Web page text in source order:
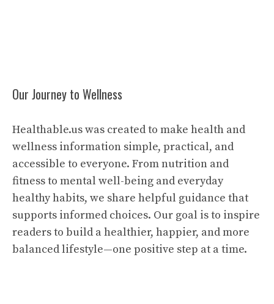
Our Journey to Wellness
Healthable.us was created to make health and
wellness information simple, practical, and
accessible to everyone. From nutrition and
fitness to mental well-being and everyday
healthy habits, we share helpful guidance that
supports informed choices. Our goal is to inspire
readers to build a healthier, happier, and more
balanced lifestyle—one positive step at a time.